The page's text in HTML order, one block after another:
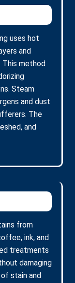
uses hot
and
This method
Steam
and dust
The
and
from
ink, and
treatments
damaging
stain and